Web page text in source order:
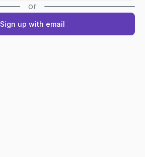
or
Sign up with email